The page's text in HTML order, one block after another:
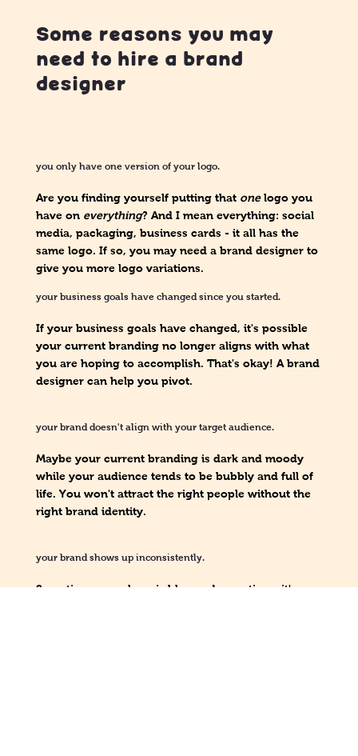
Some reasons you may
need to hire a brand
designer
you only have one version of your logo.
Are you finding yourself putting that onelogo you
have on everything? And I mean everything: social
media, packaging, business cards - it all has the
same logo. If so, you may need a brand designer to
give you more logo variations.
your business goals have changed since you started.
If your business goals have changed, it's possible
your current branding no longer aligns with what
you are hoping to accomplish. That's okay! A brand
designer can help you pivot.
your brand doesn't align with your target audience.
Maybe your current branding is dark and moody
while your audience tends to be bubbly and full of
life. You won't attract the right people without the
right brand identity.
your brand shows up inconsistently.
Sometimes your logo is blue and sometimes it's